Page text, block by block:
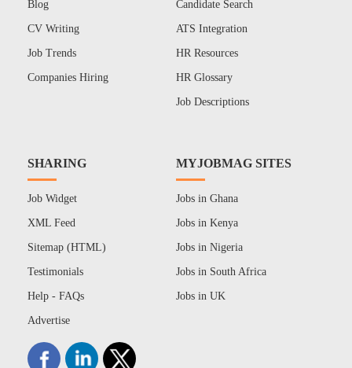
Blog
CV Writing
Job Trends
Companies Hiring
Candidate Search
ATS Integration
HR Resources
HR Glossary
Job Descriptions
SHARING
Job Widget
XML Feed
Sitemap (HTML)
Testimonials
Help - FAQs
Advertise
MYJOBMAG SITES
Jobs in Ghana
Jobs in Kenya
Jobs in Nigeria
Jobs in South Africa
Jobs in UK